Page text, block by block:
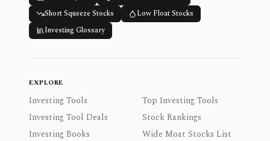
Short Squeeze Stocks
Low Float Stocks
Investing Glossary
EXPLORE
Investing Tools
Top Investing Tools
Investing Tool Deals
Stock Rankings
Investing Books
Wide Moat Stocks List